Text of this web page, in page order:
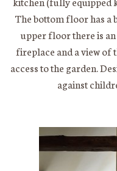
The bottom floor has a
upper floor there is
fireplace and a view of
access to the garden.
against